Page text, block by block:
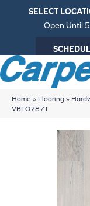
SELECT
Open Until
Home » Flooring »
VBFO787T